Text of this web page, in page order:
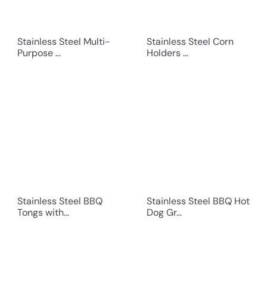
Stainless Steel Multi-
Purpose ...
Stainless Steel Corn
Holders ...
Stainless Steel BBQ
Tongs with...
Stainless Steel BBQ Hot
Dog Gr...